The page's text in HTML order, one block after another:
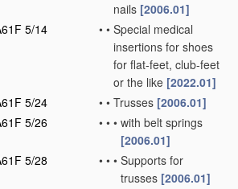
nails [2006.01]
5/14 • • Special medical
insertions for shoes
for flat-feet, club-feet
or the like [2022.01]
5/24
• • Trusses [2006.01]
5/26
• • • with belt springs
[2006.01]
5/28
• • • Supports for
trusses [2006.01]